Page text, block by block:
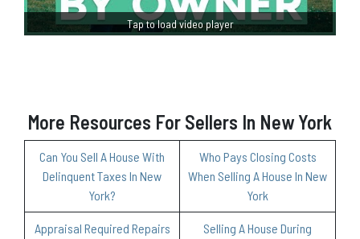
Tap to load video player
More Resources For Sellers In New York
Can You Sell A House With
Delinquent Taxes In New
York?
Who Pays Closing Costs
When Selling A House In New
York
Appraisal Required Repairs
Selling A House During